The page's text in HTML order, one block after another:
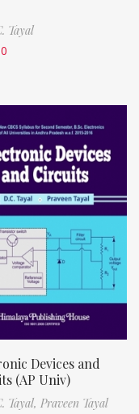
Tayal
Devices and
(AP Univ)
Tayal, Praveen Tayal